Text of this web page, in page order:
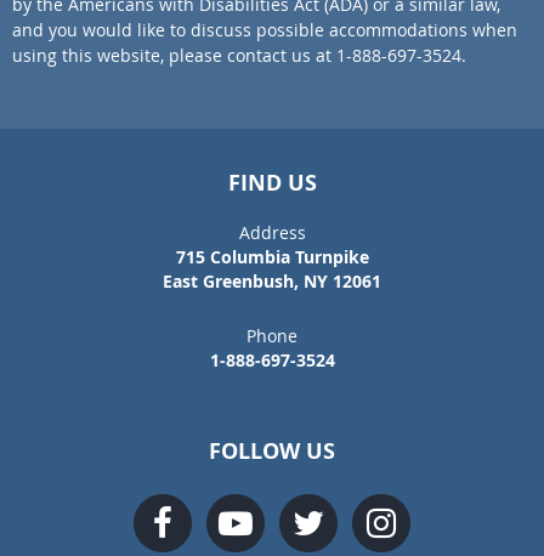
and you would like to discuss possible accommodations when
using this website, please contact us at 1-888-697-3524.
FIND US
Address
715 Columbia Turnpike
East Greenbush, NY 12061
Phone
1-888-697-3524
FOLLOW US